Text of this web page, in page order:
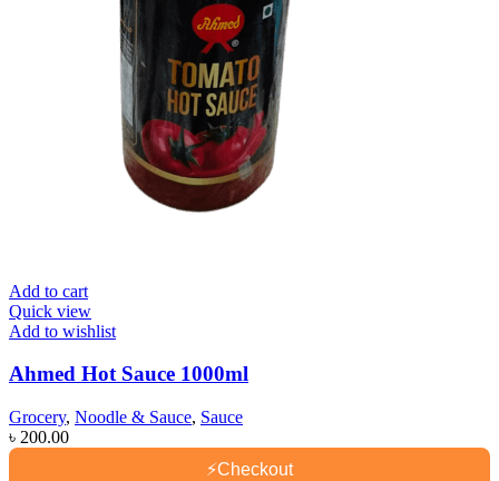
Add to cart
Quick view
Add to wishlist
Ahmed Hot Sauce 1000ml
Grocery, Noodle & Sauce, Sauce
৳ 200.00
⚡Checkout